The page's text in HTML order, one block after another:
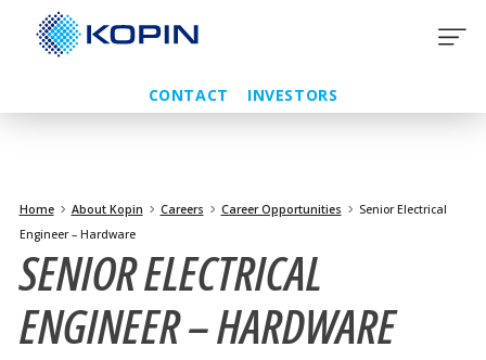
CONTACT INVESTORS
Home About Kopin Careers Career Opportunities
Senior Electrical
Engineer – Hardware
SENIOR ELECTRICAL
ENGINEER – HARDWARE